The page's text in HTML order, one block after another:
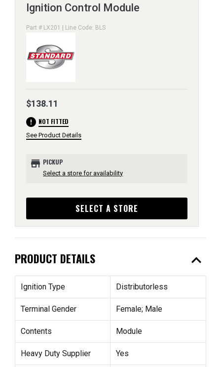
Ignition Control Module
Part # LX201 | Line Code: BLS
$138.11
error NOT FITTED
See Product Details
store PICKUP
Select a store for availability
SELECT A STORE
PRODUCT DETAILS expand_less
Ignition Type Distributorless
Terminal Gender Female; Male
Contents Module
Heavy Duty Supplier Yes